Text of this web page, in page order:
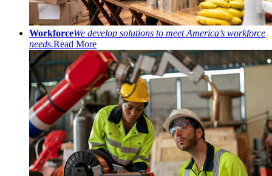
WorkforceWe develop solutions to meet America’s workforce
needs.Read More